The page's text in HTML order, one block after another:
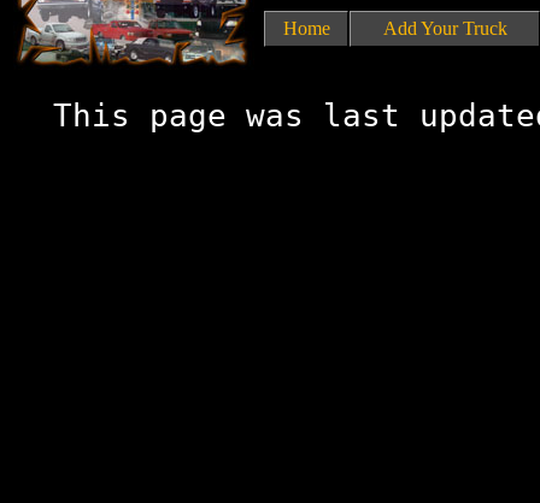
Home Add Your Truck
This page was last